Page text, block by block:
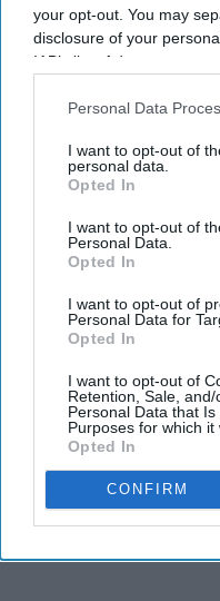
your opt-out. You may
disclosure of your
IAB’s list of downstream
Downstream Participants
Personal Data
I want to opt-out of
personal data.
Opted In
I want to opt-out of
Personal Data.
Opted In
I want to opt-out of
Personal Data for
Opted In
I want to opt-out of
Retention, Sale,
Personal Data that
Purposes for which it
Opted In
CONFIRM